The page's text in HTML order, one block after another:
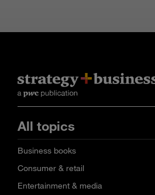
All topics
Business books
Consumer & retail
Entertainment & media